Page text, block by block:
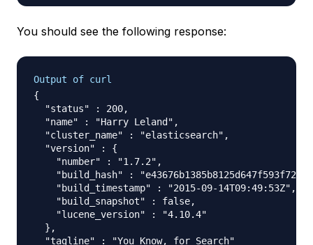
You should see the following response:
Output of curl
{
  "status" : 200,
  "name" : "Harry Leland",
  "cluster_name" : "elasticsearch",
  "version" : {
    "number" : "1.7.2",
"build_hash" :
    "build_timestamp" : "2015-09-14T09:49:53Z",
    "build_snapshot" : false,
    "lucene_version" : "4.10.4"
  },
  "tagline" : "You Know, for Search"